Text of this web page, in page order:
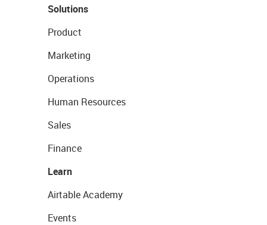
Solutions
Product
Marketing
Operations
Human Resources
Sales
Finance
Learn
Airtable Academy
Events